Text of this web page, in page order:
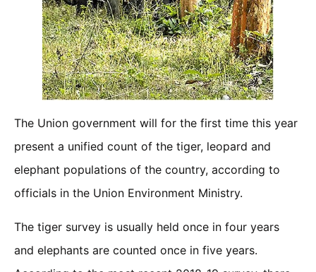
The Union government will for the first time this year
present a unified count of the tiger, leopard and
elephant populations of the country, according to
officials in the Union Environment Ministry.
The tiger survey is usually held once in four years
and elephants are counted once in five years.